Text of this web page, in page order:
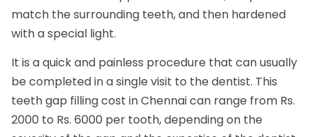
match the surrounding teeth, and then hardened
with a special light.
It is a quick and painless procedure that can usually
be completed in a single visit to the dentist. This
teeth gap filling cost in Chennai can range from Rs.
2000 to Rs. 6000 per tooth, depending on the